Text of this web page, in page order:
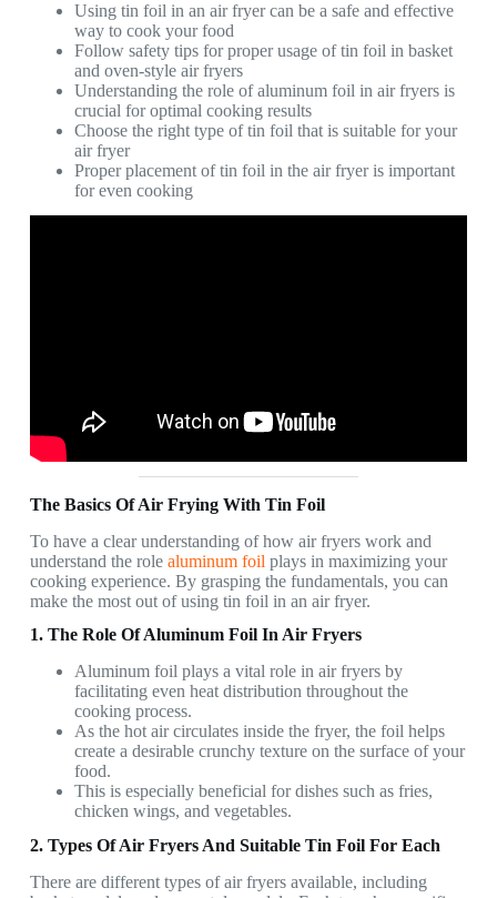
Using tin foil in an air fryer can be a safe and effective
way to cook your food
Follow safety tips for proper usage of tin foil in basket
and oven-style air fryers
Understanding the role of aluminum foil in air fryers is
crucial for optimal cooking results
Choose the right type of tin foil that is suitable for your
air fryer
Proper placement of tin foil in the air fryer is important
for even cooking
The Basics Of Air Frying With Tin Foil
To have a clear understanding of how air fryers work and
understand the role aluminum foil plays in maximizing your
cooking experience. By grasping the fundamentals, you can
make the most out of using tin foil in an air fryer.
1. The Role Of Aluminum Foil In Air Fryers
Aluminum foil plays a vital role in air fryers by
facilitating even heat distribution throughout the
cooking process.
As the hot air circulates inside the fryer, the foil helps
create a desirable crunchy texture on the surface of your
food.
This is especially beneficial for dishes such as fries,
chicken wings, and vegetables.
2. Types Of Air Fryers And Suitable Tin Foil For Each
There are different types of air fryers available, including